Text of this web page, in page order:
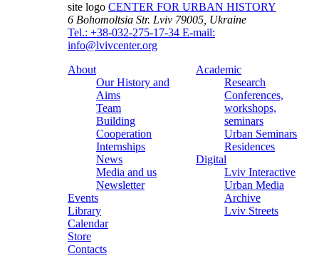
site logo CENTER FOR URBAN HISTORY
6 Bohomoltsia Str. Lviv 79005, Ukraine
Tel.: +38-032-275-17-34 E-mail:
info@lvivcenter.org
About
Our History and
Aims
Team
Building
Cooperation
Internships
News
Media and us
Newsletter
Events
Library
Calendar
Store
Contacts
Academic
Research
Conferences,
workshops,
seminars
Urban Seminars
Residences
Digital
Lviv Interactive
Urban Media
Archive
Lviv Streets